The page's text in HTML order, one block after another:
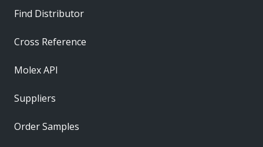
Find Distributor
Cross Reference
Molex API
Suppliers
Order Samples